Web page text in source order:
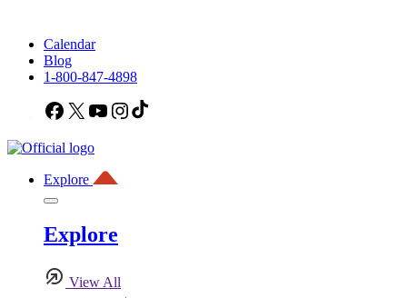
Calendar
Blog
1-800-847-4898
Facebook
X YouTubeInstagram
Explore
Explore
View All